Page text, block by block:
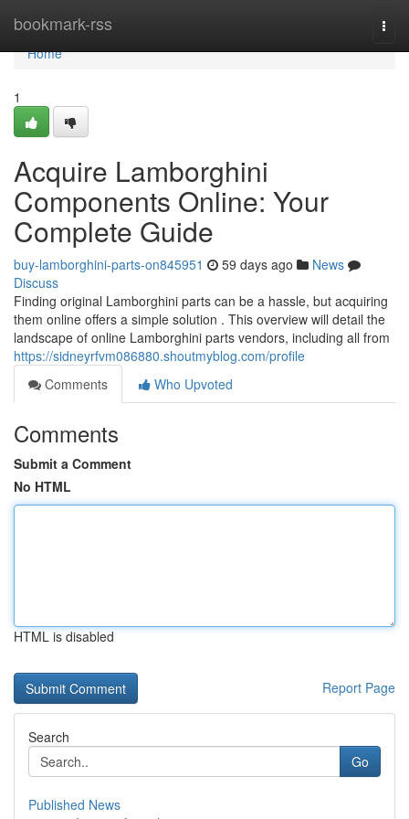
bookmark-rss
Home
Home
1
Acquire Lamborghini
Components Online: Your
Complete Guide
buy-lamborghini-parts-on845951 59 days ago
News
Discuss
Finding original Lamborghini parts can be a hassle, but acquiring
them online offers a simple solution . This overview will detail the
landscape of online Lamborghini parts vendors, including all from
https://sidneyrfvm086880.shoutmyblog.com/profile
Comments
Who Upvoted
Comments
Submit a Comment
No HTML
HTML is disabled
Report Page
Search
Go
Published News